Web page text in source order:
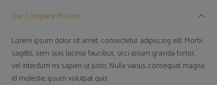
Our Company Mission
Lorem ipsum dolor sit amet, consectetur adipiscing elit. Morbi
sagittis, sem quis lacinia faucibus, orci ipsum gravida tortor,
vel interdum mi sapien ut justo. Nulla varius consequat magna,
id molestie ipsum volutpat quis.